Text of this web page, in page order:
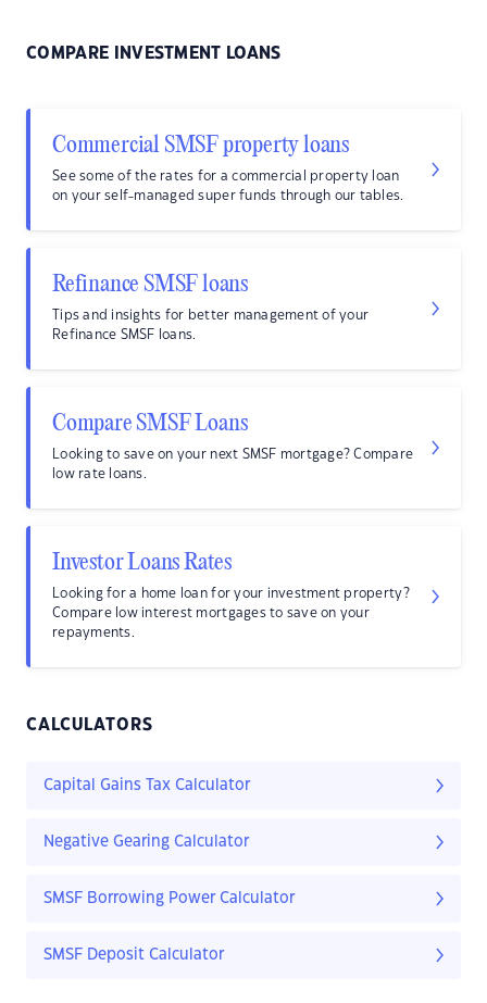
COMPARE INVESTMENT LOANS
Commercial SMSF property loans
See some of the rates for a commercial property loan
on your self-managed super funds through our tables.
Refinance SMSF loans
Tips and insights for better management of your
Refinance SMSF loans.
Compare SMSF Loans
Looking to save on your next SMSF mortgage? Compare
low rate loans.
Investor Loans Rates
Looking for a home loan for your investment property?
Compare low interest mortgages to save on your
repayments.
CALCULATORS
Capital Gains Tax Calculator
Negative Gearing Calculator
SMSF Borrowing Power Calculator
SMSF Deposit Calculator